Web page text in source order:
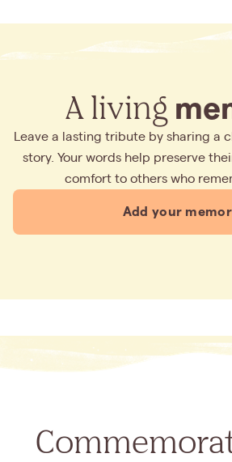
A living
Leave a lasting tribute by sharing a
story. Your words help preserve
comfort to others who
Add your